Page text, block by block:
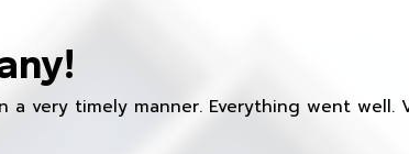
very timely manner. Everything went well.